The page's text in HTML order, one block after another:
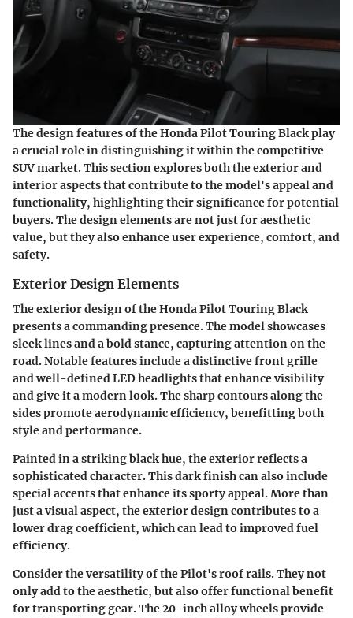
The design features of the Honda Pilot Touring Black play
a crucial role in distinguishing it within the competitive
SUV market. This section explores both the exterior and
interior aspects that contribute to the model's appeal and
functionality, highlighting their significance for potential
buyers. The design elements are not just for aesthetic
value, but they also enhance user experience, comfort, and
safety.
Exterior Design Elements
The exterior design of the Honda Pilot Touring Black
presents a commanding presence. The model showcases
sleek lines and a bold stance, capturing attention on the
road. Notable features include a distinctive front grille
and well-defined LED headlights that enhance visibility
and give it a modern look. The sharp contours along the
sides promote aerodynamic efficiency, benefitting both
style and performance.
Painted in a striking black hue, the exterior reflects a
sophisticated character. This dark finish can also include
special accents that enhance its sporty appeal. More than
just a visual aspect, the exterior design contributes to a
lower drag coefficient, which can lead to improved fuel
efficiency.
Consider the versatility of the Pilot's roof rails. They not
only add to the aesthetic, but also offer functional benefit
for transporting gear. The 20-inch alloy wheels provide